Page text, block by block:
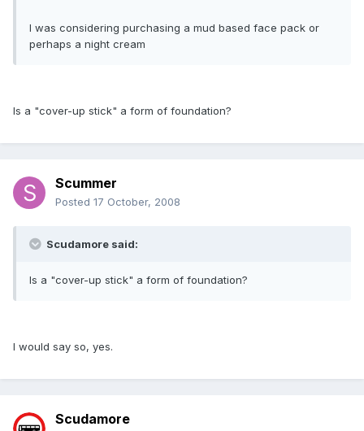
I was considering purchasing a mud based face pack or
perhaps a night cream
Is a "cover-up stick" a form of foundation?
Scummer
Posted 17 October, 2008
Scudamore said:
Is a "cover-up stick" a form of foundation?
I would say so, yes.
Scudamore